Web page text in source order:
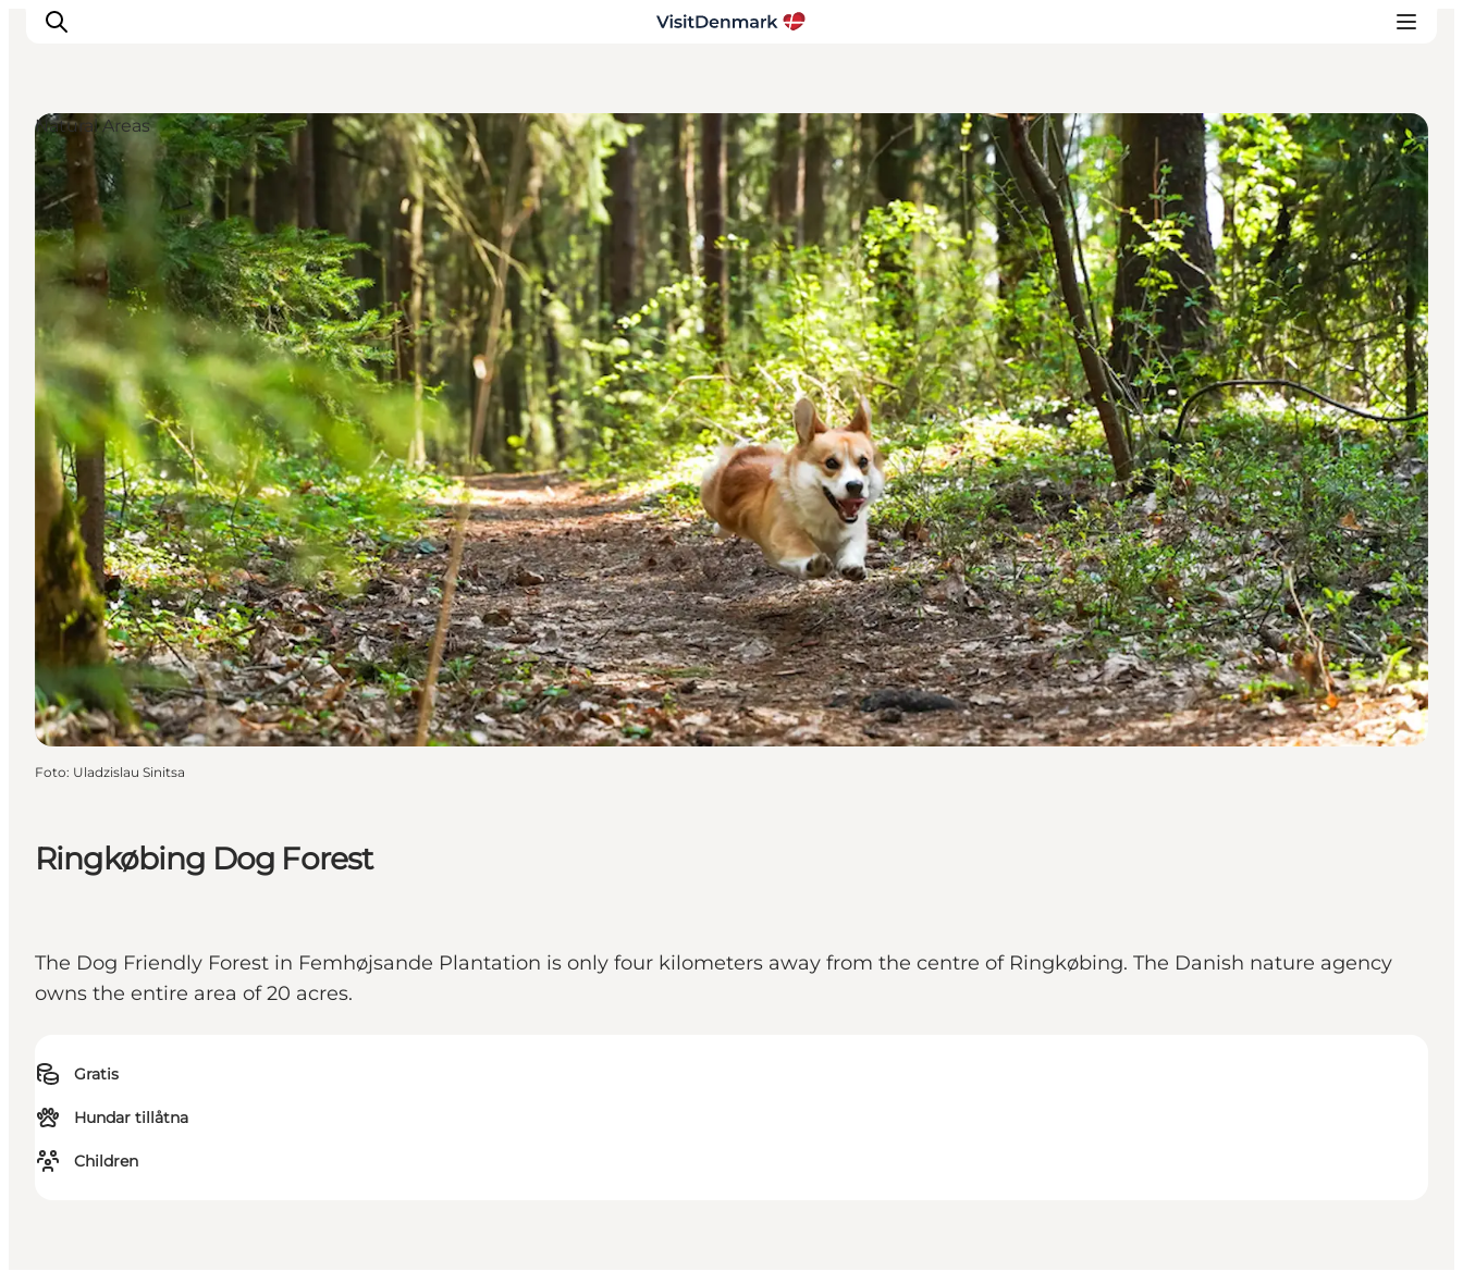
Inspiration
Resmål
Aktiviteter
Övernatta
Planera resan
Ringkøbing Dog Forest
The Dog Friendly Forest in Femhøjsande Plantation is only four kilometers away from the centre of Ringkøbing. The Danish nature agency
owns the entire area of 20 acres.
Gratis
Hundar tillåtna
Children
Natural Areas
Foto: Uladzislau Sinitsa